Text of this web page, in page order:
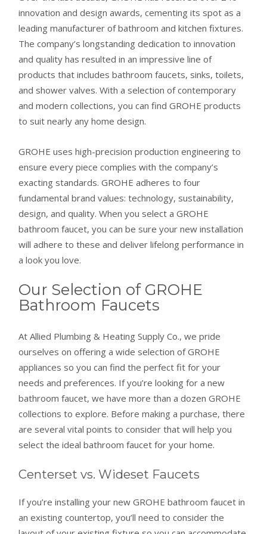
Faucet
3-Hole Wideset
Bathroom Faucet
innovation and design awards, cementing its spot as a
leading manufacturer of bathroom and kitchen fixtures.
The company’s longstanding dedication to innovation
and quality has resulted in an impressive line of
products that includes bathroom faucets, sinks, toilets,
and shower valves. With a selection of contemporary
and modern collections, you can find GROHE products
to suit nearly any home design.
GROHE uses high-precision production engineering to
ensure every piece complies with the company’s
exacting standards. GROHE adheres to four
fundamental brand values: technology, sustainability,
design, and quality. When you select a GROHE
bathroom faucet, you can be sure your new installation
will adhere to these and deliver lifelong performance in
a look you love.
Our Selection of GROHE
Bathroom Faucets
At Allied Plumbing & Heating Supply Co., we pride
ourselves on offering a wide selection of GROHE
appliances so you can find the perfect fit for your
needs and preferences. If you’re looking for a new
bathroom faucet, we have more than a dozen GROHE
collections to explore. Before making a purchase, there
are several vital points to consider that will help you
select the ideal bathroom faucet for your home.
Centerset vs. Wideset Faucets
If you’re installing your new GROHE bathroom faucet in
an existing countertop, you’ll need to consider the